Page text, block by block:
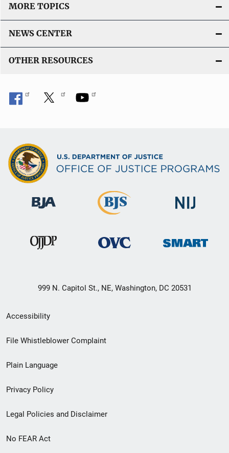
MORE TOPICS
NEWS CENTER
OTHER RESOURCES
999 N. Capitol St., NE, Washington, DC 20531
Secondary
Footer
menu
Accessibility
File Whistleblower Complaint
Plain Language
Privacy Policy
Legal Policies and Disclaimer
No FEAR Act